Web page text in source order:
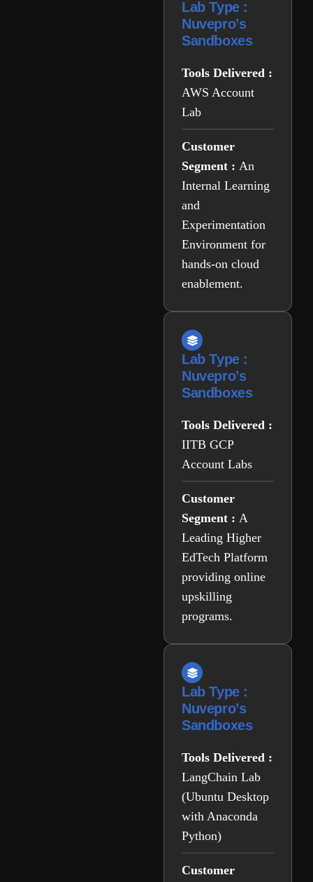
Lab Type :
Nuvepro’s
Sandboxes
Tools Delivered :
AWS Account
Lab
Customer
Segment : An
Internal Learning
and
Experimentation
Environment for
hands-on cloud
enablement.
Lab Type :
Nuvepro’s
Sandboxes
Tools Delivered :
IITB GCP
Account Labs
Customer
Segment : A
Leading Higher
EdTech Platform
providing online
upskilling
programs.
Lab Type :
Nuvepro’s
Sandboxes
Tools Delivered :
LangChain Lab
(Ubuntu Desktop
with Anaconda
Python)
Customer